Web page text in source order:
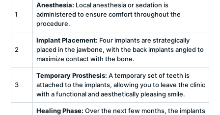
1
Anesthesia: Local anesthesia or sedation is
administered to ensure comfort throughout the
procedure.
2
Implant Placement: Four implants are strategically
placed in the jawbone, with the back implants angled to
maximize contact with the bone.
3
Temporary Prosthesis: A temporary set of teeth is
attached to the implants, allowing you to leave the clinic
with a functional and aesthetically pleasing smile.
Healing Phase: Over the next few months, the implants